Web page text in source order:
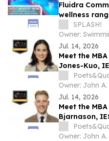
Fluidra
wellness
SPLASH!
Jul. 14, 2026
Meet the
Jones-Kuo,
Owner: John
Jul. 14, 2026
Meet the
Bjarnason,
Owner: John